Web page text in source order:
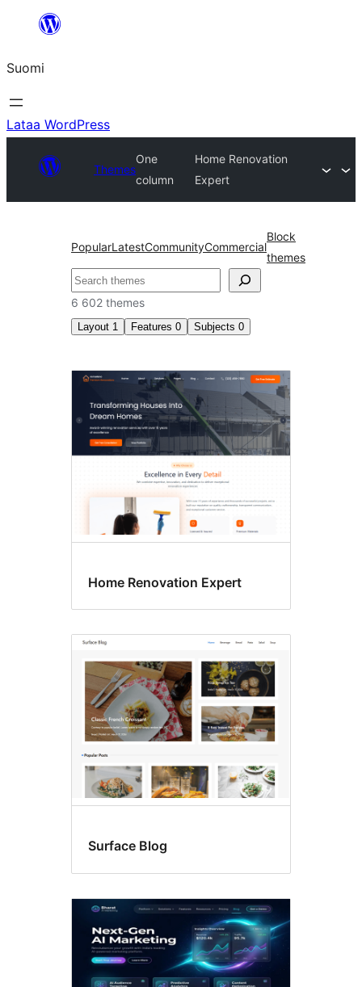
Suomi
Lataa WordPress
Themes
One
column
Home Renovation
Expert
PopularLatestCommunityCommercial
Block
themes
Etsi
6 602 themes
Layout 1 Features 0 Subjects 0
One
column
Home Renovation Expert
Surface Blog